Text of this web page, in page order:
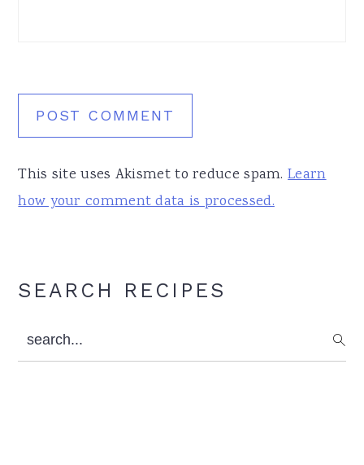
This site uses Akismet to reduce spam.Learn
how your comment data is processed.
Primary
SEARCH RECIPES
search...